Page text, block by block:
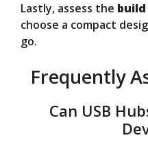
Lastly, assess the
choose a compact
go.
Frequently
Can USB